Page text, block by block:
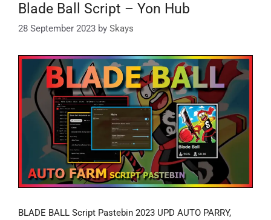
Blade Ball Script – Yon Hub
28 September 2023 by Skays
BLADE BALL Script Pastebin 2023 UPD AUTO PARRY,